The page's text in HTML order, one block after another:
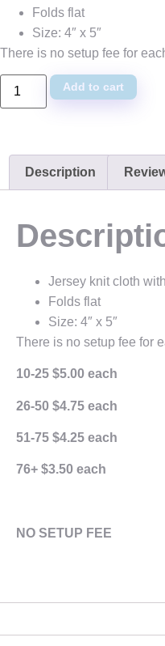
Folds flat
Size: 4″ x 5″
There is no setup fee for
Add to cart
Description
Jersey knit cloth
Folds flat
Size: 4″ x 5″
There is no setup fee for
10-25 $5.00 each
26-50 $4.75 each
51-75 $4.25 each
76+ $3.50 each
NO SETUP FEE